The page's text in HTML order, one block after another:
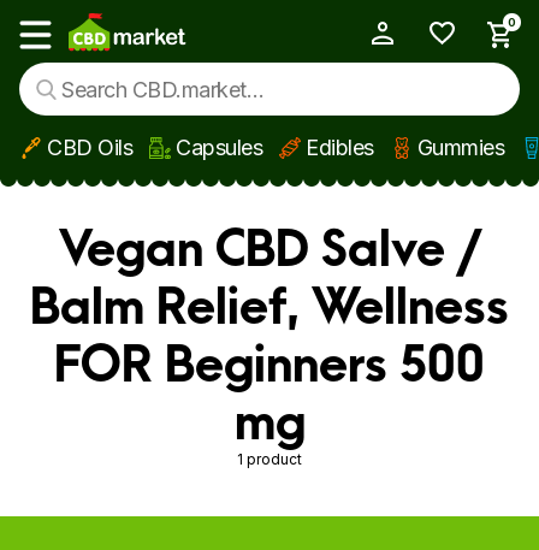
Skip to main content
Show main menu
0
CBD Oils Capsules Edibles Gummies
Vegan CBD Salve /
Balm Relief, Wellness
FOR Beginners 500
mg
1 product